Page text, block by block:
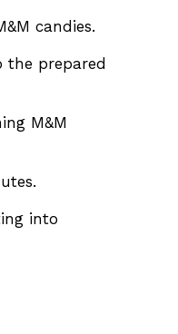
candies.
the prepared
M&M
into